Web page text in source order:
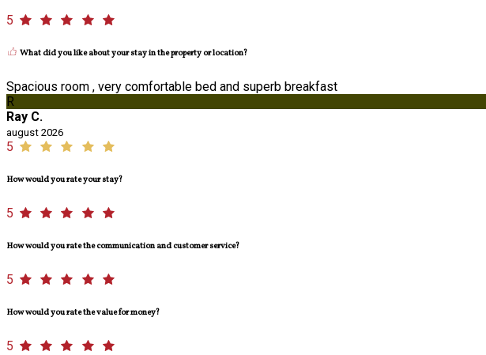
5
What did you like about your stay in the property or location?
Spacious room , very comfortable bed and superb breakfast
R
Ray C.
august 2026
5
How would you rate your stay?
5
How would you rate the communication and customer service?
5
How would you rate the value for money?
5